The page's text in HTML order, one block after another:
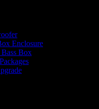
Enclosure
Box